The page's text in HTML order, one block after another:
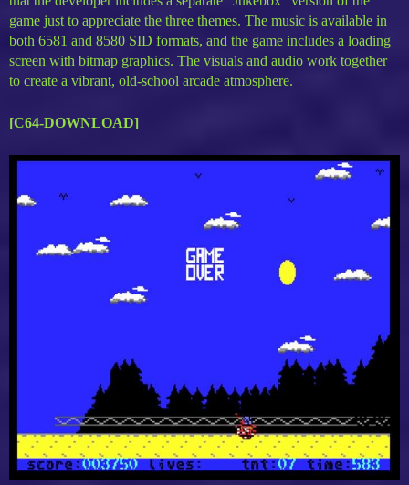
game just to appreciate the three themes. The music is available in
both 6581 and 8580 SID formats, and the game includes a loading
screen with bitmap graphics. The visuals and audio work together
to create a vibrant, old-school arcade atmosphere.
[C64-DOWNLOAD]